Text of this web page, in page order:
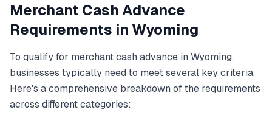
Merchant Cash Advance
Requirements in Wyoming
To qualify for merchant cash advance in Wyoming,
businesses typically need to meet several key criteria.
Here's a comprehensive breakdown of the requirements
across different categories: